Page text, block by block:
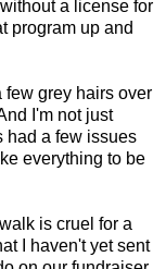
a license for
program up and
few grey hairs over
I'm not just
had a few issues
everything to be
is cruel for a
I haven't yet sent